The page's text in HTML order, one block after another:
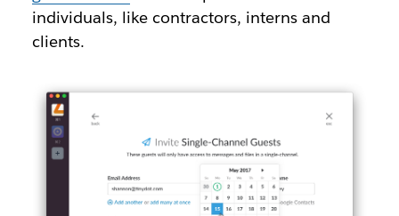
individuals, like contractors, interns and
clients.